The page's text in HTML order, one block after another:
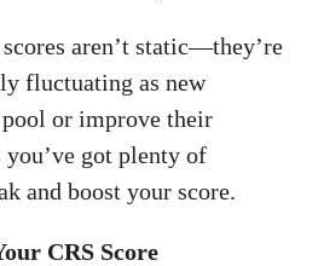
aren’t static—they’re
fluctuating as new
or improve their
got plenty of
and boost your score.
CRS Score